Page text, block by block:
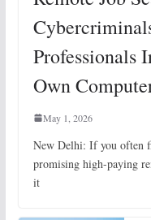
Professionals
Own
May 1, 2026
New Delhi: If you often
promising high-paying
it